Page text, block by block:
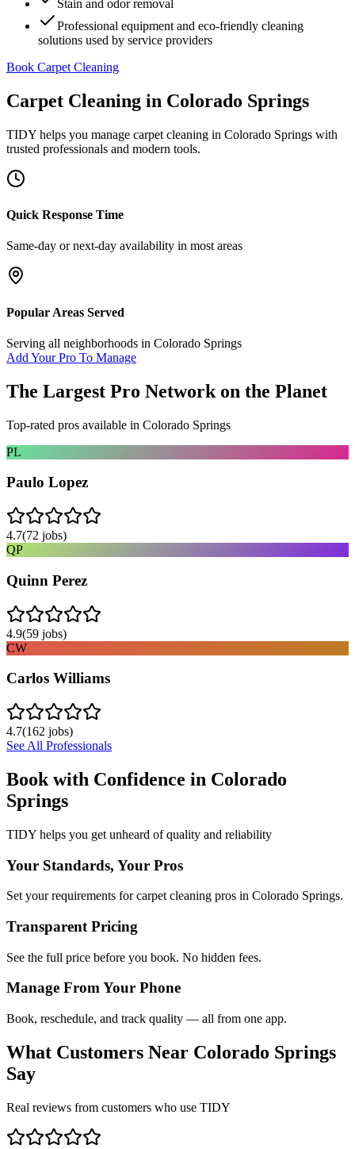
Stain and odor removal
Professional equipment and eco-friendly cleaning
solutions used by service providers
Book Carpet Cleaning
Carpet Cleaning in Colorado Springs
TIDY helps you manage carpet cleaning in Colorado Springs with
trusted professionals and modern tools.
Quick Response Time
Same-day or next-day availability in most areas
Popular Areas Served
Serving all neighborhoods in Colorado Springs
Add Your Pro To Manage
The Largest Pro Network on the Planet
Top-rated pros available in Colorado Springs
PL
Paulo Lopez
4.7(72 jobs)
QP
Quinn Perez
4.9(59 jobs)
CW
Carlos Williams
4.7(162 jobs)
See All Professionals
Book with Confidence in Colorado
Springs
TIDY helps you get unheard of quality and reliability
Your Standards, Your Pros
Set your requirements for carpet cleaning pros in Colorado Springs.
Transparent Pricing
See the full price before you book. No hidden fees.
Manage From Your Phone
Book, reschedule, and track quality — all from one app.
What Customers Near Colorado Springs
Say
Real reviews from customers who use TIDY